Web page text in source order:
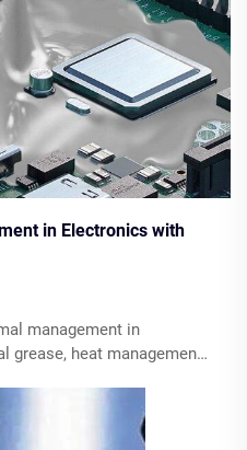
in Electronics with
management in
grease, heat management
lifespan through